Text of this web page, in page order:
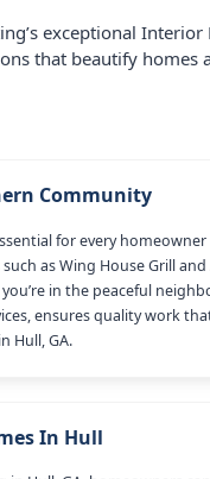
exceptional
that beautify homes
Community
for every
as Wing House Grill
in the peaceful
ensures quality work
Hull, GA.
In Hull